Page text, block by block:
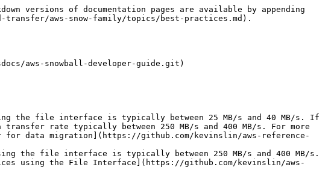
versions of documentation pages are available by appending
transfer/aws-snow-family/topics/best-practices.md).
aws-snowball-developer-guide.git)
rate typically between 250 MB/s and 400 MB/s. For more
for data migration](https://github.com/kevinslin/aws-reference-
using the File Interface](https://github.com/kevinslin/aws-